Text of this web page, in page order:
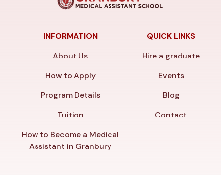
INFORMATION
About Us
How to Apply
Program Details
Tuition
How to Become a Medical
Assistant in Granbury
QUICK LINKS
Hire a graduate
Events
Blog
Contact